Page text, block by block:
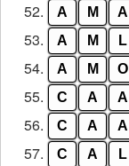
52. A M A
53. A M L
54. A M O
55. C A A
56. C A A
57. C A L